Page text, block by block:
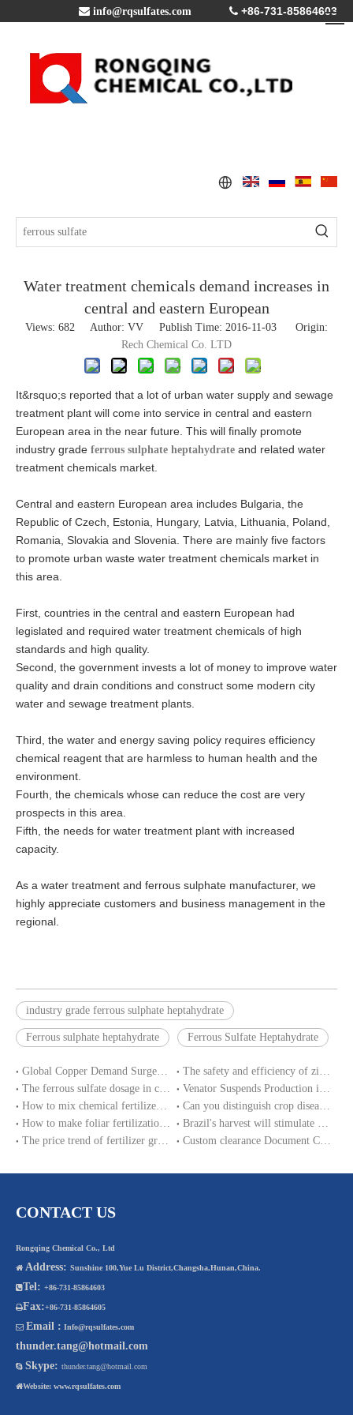
 info@rqsulfates.com  +86-731-85864603
Water treatment chemicals demand increases in
central and eastern European
Views: 682 Author: VV Publish Time: 2016-11-03 Origin:
Rech Chemical Co. LTD
It&rsquo;s reported that a lot of urban water supply and sewage
treatment plant will come into service in central and eastern
European area in the near future. This will finally promote
industry grade ferrous sulphate heptahydrate and related water
treatment chemicals market.
Central and eastern European area includes Bulgaria, the
Republic of Czech, Estonia, Hungary, Latvia, Lithuania, Poland,
Romania, Slovakia and Slovenia. There are mainly five factors
to promote urban waste water treatment chemicals market in
this area.
First, countries in the central and eastern European had
legislated and required water treatment chemicals of high
standards and high quality.
Second, the government invests a lot of money to improve water
quality and drain conditions and construct some modern city
water and sewage treatment plants.
Third, the water and energy saving policy requires efficiency
chemical reagent that are harmless to human health and the
environment.
Fourth, the chemicals whose can reduce the cost are very
prospects in this area.
Fifth, the needs for water treatment plant with increased
capacity.
As a water treatment and ferrous sulphate manufacturer, we
highly appreciate customers and business management in the
regional.
industry grade ferrous sulphate heptahydrate
Ferrous sulphate heptahydrate Ferrous Sulfate Heptahydrate
CONTACT US
Rongqing Chemical Co., Ltd
 Address: Sunshine 100,Yue Lu District,Changsha,Hunan,China.
Tel: +86-731-85864603
Fax:+86-731-85864605
 Email : Info@rqsulfates.com
thunder.tang@hotmail.com
 Skype: thunder.tang@hotmail.com
Website: www.rqsulfates.com